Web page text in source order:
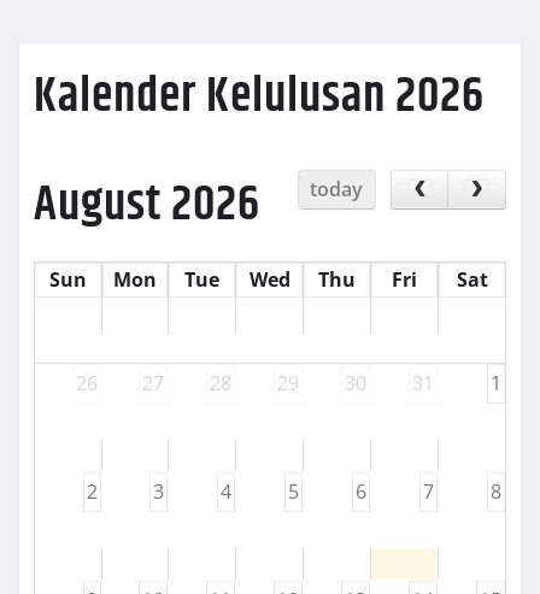
Kalender Kelulusan 2026
August 2026
today
Sun Mon Tue Wed Thu Fri Sat
26 27 28 29 30 31 1
2 3 4 5 6 7 8